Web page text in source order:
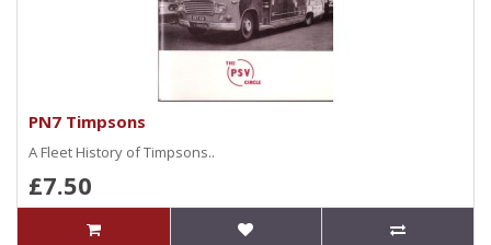
PN7 Timpsons
A Fleet History of Timpsons..
£7.50